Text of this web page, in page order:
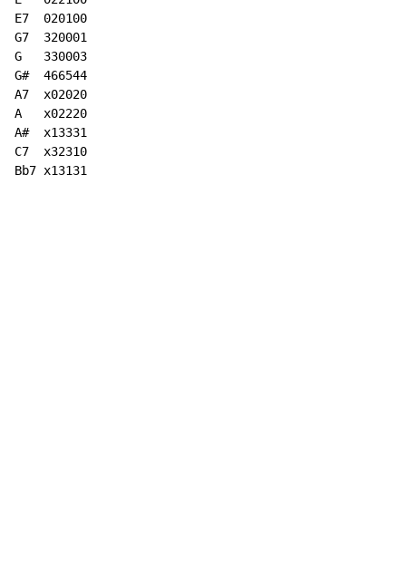
E7  020100
G7  320001
G   330003
G#  466544
A7  x02020
A   x02220
A#  x13331
C7  x32310
Bb7 x13131